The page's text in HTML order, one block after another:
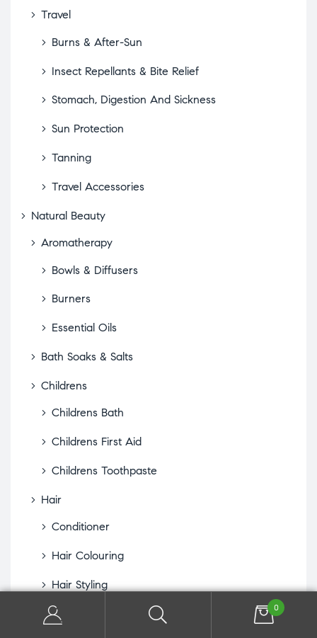
Travel
Burns & After-Sun
Insect Repellants & Bite Relief
Stomach, Digestion And Sickness
Sun Protection
Tanning
Travel Accessories
Natural Beauty
Aromatherapy
Bowls & Diffusers
Burners
Essential Oils
Bath Soaks & Salts
Childrens
Childrens Bath
Childrens First Aid
Childrens Toothpaste
Hair
Conditioner
Hair Colouring
Hair Styling
Hair Treatments 0